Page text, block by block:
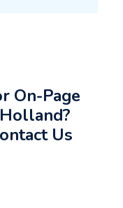
On-Page
Us